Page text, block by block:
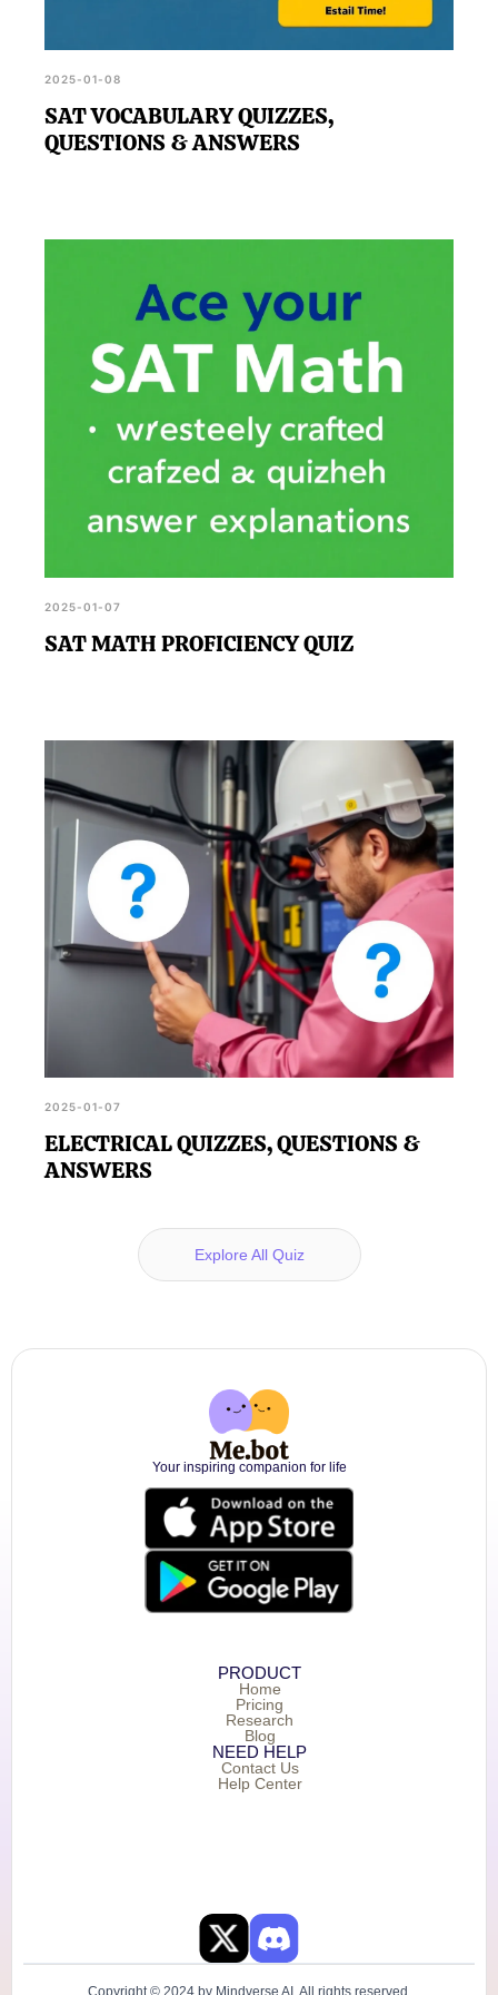
2025-01-08
SAT VOCABULARY QUIZZES,
QUESTIONS & ANSWERS
2025-01-07
SAT MATH PROFICIENCY QUIZ
2025-01-07
ELECTRICAL QUIZZES, QUESTIONS &
ANSWERS
Explore All Quiz
Your inspiring companion for life
PRODUCT
Home
Pricing
Research
Blog
NEED HELP
Contact Us
Help Center
Copyright © 2024 by Mindverse AI. All rights reserved.